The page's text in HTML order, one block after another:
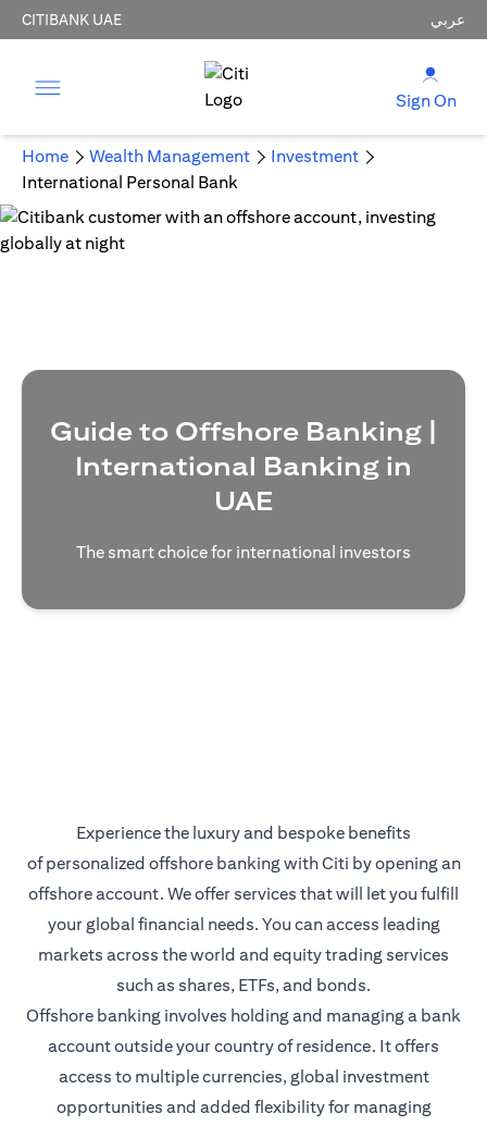
CITIBANK UAE عربي
Sign On
Home Wealth Management
Investment
International Personal Bank
Guide to Offshore Banking |
International Banking in
UAE
The smart choice for international investors
Experience the luxury and bespoke benefits
of personalized offshore banking with Citi by opening an
offshore account. We offer services that will let you fulfill
your global financial needs. You can access leading
markets across the world and equity trading services
such as shares, ETFs, and bonds.
Offshore banking involves holding and managing a bank
account outside your country of residence. It offers
access to multiple currencies, global investment
opportunities and added flexibility for managing